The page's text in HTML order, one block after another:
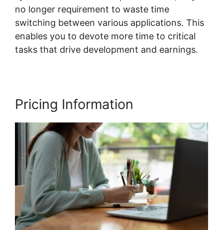
no longer requirement to waste time
switching between various applications. This
enables you to devote more time to critical
tasks that drive development and earnings.
Pricing Information